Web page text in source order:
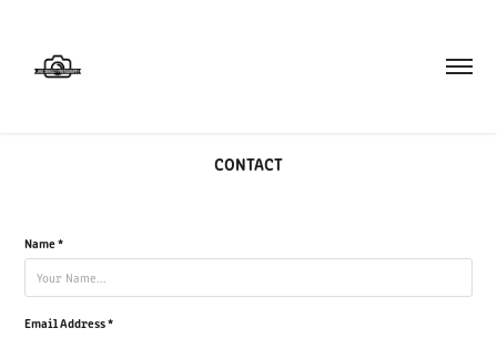
CONTACT
Name *
Email Address *